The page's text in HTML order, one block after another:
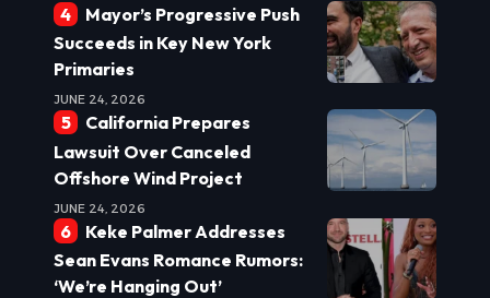
Mayor’s Progressive Push
Succeeds in Key New York
Primaries
JUNE 24, 2026
California Prepares
Lawsuit Over Canceled
Offshore Wind Project
JUNE 24, 2026
Keke Palmer Addresses
Sean Evans Romance Rumors:
‘We’re Hanging Out’